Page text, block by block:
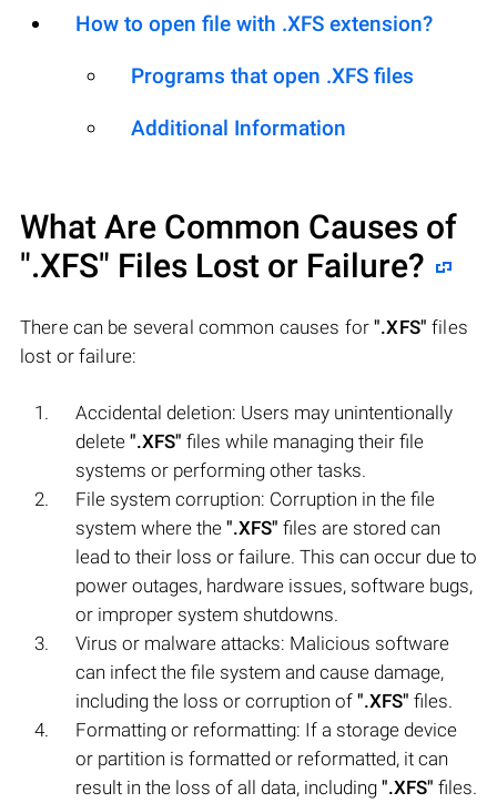
How to open file with .XFS extension?
Programs that open .XFS files
Additional Information
What Are Common Causes of
".XFS" Files Lost or Failure?
There can be several common causes for".XFS" files
lost or failure:
Accidental deletion: Users may unintentionally
delete ".XFS" files while managing their file
systems or performing other tasks.
File system corruption: Corruption in the file
system where the ".XFS" files are stored can
lead to their loss or failure. This can occur due to
power outages, hardware issues, software bugs,
or improper system shutdowns.
Virus or malware attacks: Malicious software
can infect the file system and cause damage,
including the loss or corruption of ".XFS" files.
Formatting or reformatting: If a storage device
or partition is formatted or reformatted, it can
result in the loss of all data, including ".XFS" files.